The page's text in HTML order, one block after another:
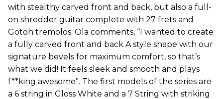
with stealthy carved front and back, but also a full-
on shredder guitar complete with 27 frets and
Gotoh tremolos. Ola comments, “I wanted to create
a fully carved front and back A style shape with our
signature bevels for maximum comfort, so that’s
what we did! It feels sleek and smooth and plays
f**king awesome”. The first models of the series are
a 6 string in Gloss White and a 7 String with striking